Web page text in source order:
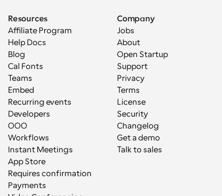
Resources
Affiliate Program
Help Docs
Blog
Cal Fonts
Teams
Embed
Recurring events
Developers
OOO
Workflows
Instant Meetings
App Store
Requires confirmation
Payments
Company
Jobs
About
Open Startup
Support
Privacy
Terms
License
Security
Changelog
Get a demo
Talk to sales